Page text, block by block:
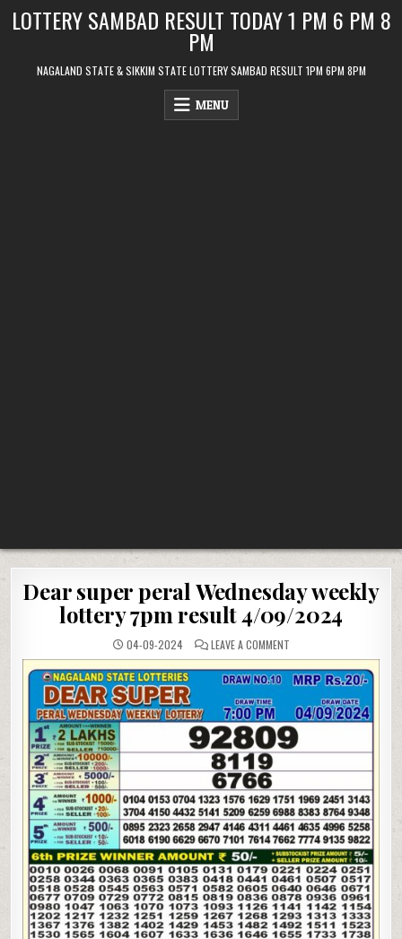
LOTTERY SAMBAD RESULT TODAY 1 PM 6 PM 8
PM
NAGALAND STATE & SIKKIM STATE LOTTERY SAMBAD RESULT 1PM 6PM 8PM
MENU
Dear super peral Wednesday weekly
lottery 7pm result 4/09/2024
04-09-2024 LEAVE A COMMENTON
SUPER
PERAL
WEDNESDAY
LOTTERY
7PM
RESULT
4/09/2024